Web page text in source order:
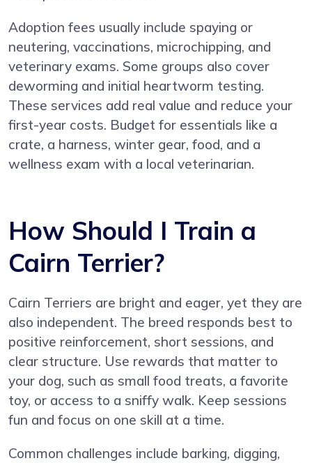
Adoption fees usually include spaying or
neutering, vaccinations, microchipping, and
veterinary exams. Some groups also cover
deworming and initial heartworm testing.
These services add real value and reduce your
first-year costs. Budget for essentials like a
crate, a harness, winter gear, food, and a
wellness exam with a local veterinarian.
How Should I Train a
Cairn Terrier?
Cairn Terriers are bright and eager, yet they are
also independent. The breed responds best to
positive reinforcement, short sessions, and
clear structure. Use rewards that matter to
your dog, such as small food treats, a favorite
toy, or access to a sniffy walk. Keep sessions
fun and focus on one skill at a time.
Common challenges include barking, digging,